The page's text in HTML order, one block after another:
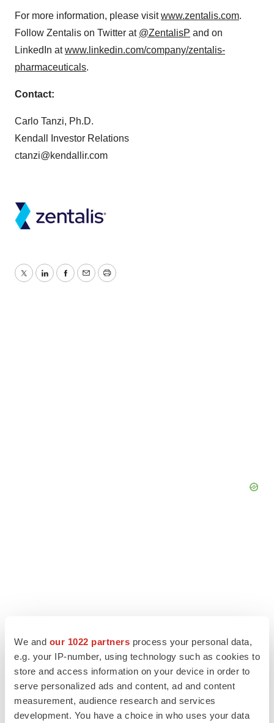
We and our 1022 partners process your personal data,
e.g. your IP-number, using technology such as cookies to
store and access information on your device in order to
serve personalized ads and content, ad and content
measurement, audience research and services
development. You have a choice in who uses your data
For more information, please visitwww.zentalis.com.
Follow Zentalis on Twitter at @ZentalisP and on
LinkedIn atwww.linkedin.com/company/zentalis-
pharmaceuticals.
Contact:
Carlo Tanzi, Ph.D.
Kendall Investor Relations
ctanzi@kendallir.com
TwitterLinkedInFacebook
EmailPrint
LATEST
APPROVALS